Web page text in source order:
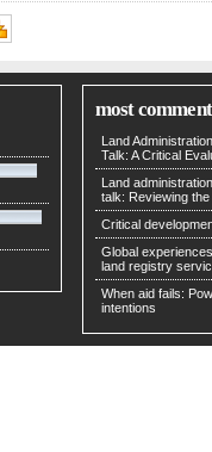
most
Land
Talk: A Critical
Land
talk: Reviewing
Critical
Global
land registry
When aid fails:
intentions